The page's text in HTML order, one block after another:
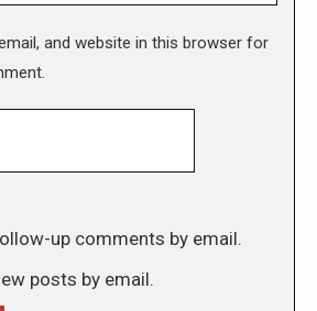
and website in this browser for
up comments by email.
posts by email.